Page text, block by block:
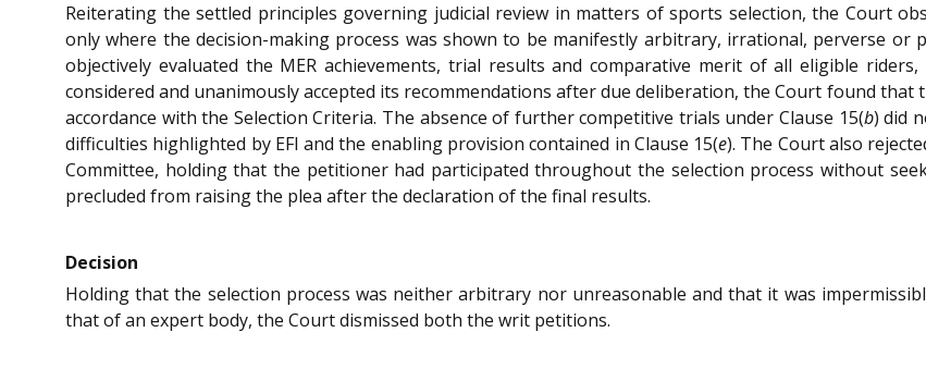
Reiterating the settled principles governing judicial review in matters of sports selection, the Court
only where the decision-making process was shown to be manifestly arbitrary, irrational, perverse or
objectively evaluated the MER achievements, trial results and comparative merit of all eligible
considered and unanimously accepted its recommendations after due deliberation, the Court found
accordance with the Selection Criteria. The absence of further competitive trials under Clause 15(b) did
difficulties highlighted by EFI and the enabling provision contained in Clause 15(e). The Court also
Committee, holding that the petitioner had participated throughout the selection process without
precluded from raising the plea after the declaration of the final results.
Decision
Holding that the selection process was neither arbitrary nor unreasonable and that it was
that of an expert body, the Court dismissed both the writ petitions.